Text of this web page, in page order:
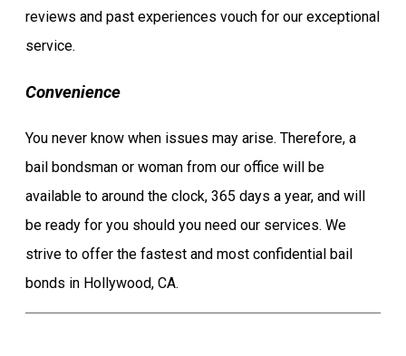
reviews and past experiences vouch for our exceptional
service.
Convenience
You never know when issues may arise. Therefore, a
bail bondsman or woman from our office will be
available to around the clock, 365 days a year, and will
be ready for you should you need our services. We
strive to offer the fastest and most confidential bail
bonds in Hollywood, CA.